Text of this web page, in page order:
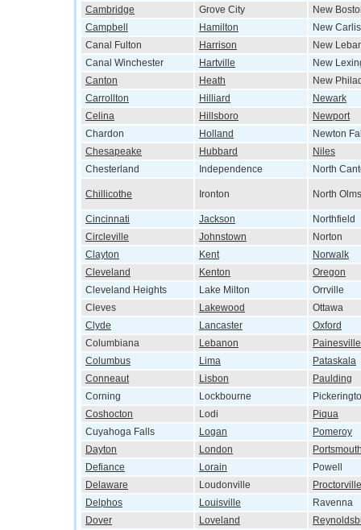
Cambridge
Grove City
New
Campbell
Hamilton
New
Canal Fulton
Harrison
New
Canal Winchester
Hartville
New
Canton
Heath
New
Carrollton
Hilliard
Newark
Celina
Hillsboro
Newport
Chardon
Holland
Newton
Chesapeake
Hubbard
Niles
Chesterland
Independence North
Chillicothe Ironton North
Cincinnati Jackson
Northfield
Circleville
Johnstown
Norton
Clayton
Kent
Norwalk
Cleveland
Kenton
Oregon
Cleveland Heights
Lake Milton
Orrville
Cleves
Lakewood
Ottawa
Clyde
Lancaster
Oxford
Columbiana
Lebanon
Painesville
Columbus
Lima
Pataskala
Conneaut
Lisbon
Paulding
Corning
Lockbourne
Coshocton
Lodi
Piqua
Cuyahoga Falls
Logan
Pomeroy
Dayton
London
Defiance
Lorain
Powell
Delaware
Loudonville
Proctorville
Delphos
Louisville
Ravenna
Dover
Loveland